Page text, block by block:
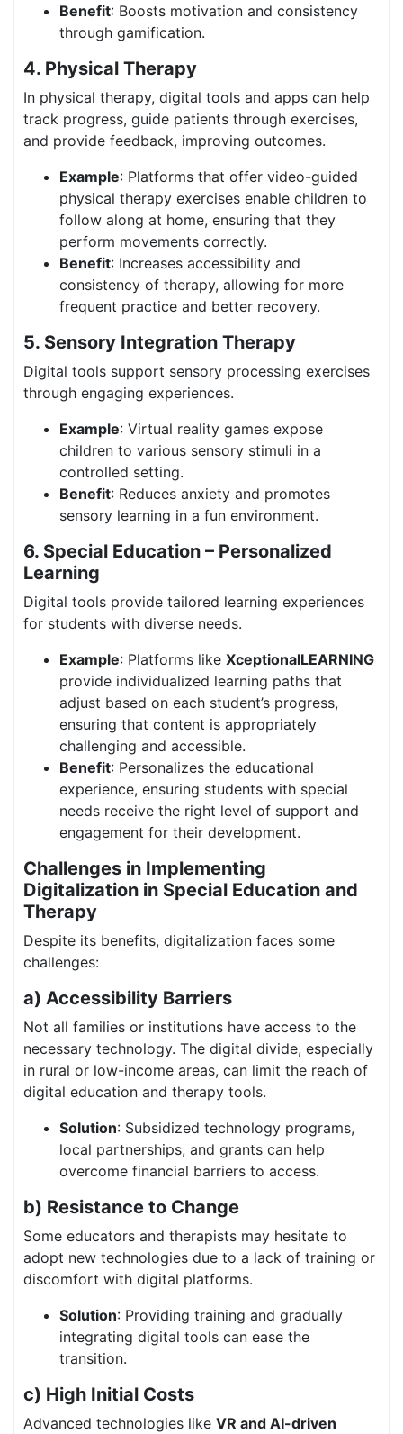
Benefit: Boosts motivation and consistency
through gamification.
4. Physical Therapy
In physical therapy, digital tools and apps can help
track progress, guide patients through exercises,
and provide feedback, improving outcomes.
Example: Platforms that offer video-guided
physical therapy exercises enable children to
follow along at home, ensuring that they
perform movements correctly.
Benefit: Increases accessibility and
consistency of therapy, allowing for more
frequent practice and better recovery.
5. Sensory Integration Therapy
Digital tools support sensory processing exercises
through engaging experiences.
Example: Virtual reality games expose
children to various sensory stimuli in a
controlled setting.
Benefit: Reduces anxiety and promotes
sensory learning in a fun environment.
6. Special Education – Personalized
Learning
Digital tools provide tailored learning experiences
for students with diverse needs.
Example: Platforms like XceptionalLEARNING
provide individualized learning paths that
adjust based on each student’s progress,
ensuring that content is appropriately
challenging and accessible.
Benefit: Personalizes the educational
experience, ensuring students with special
needs receive the right level of support and
engagement for their development.
Challenges in Implementing
Digitalization in Special Education and
Therapy
Despite its benefits, digitalization faces some
challenges:
a) Accessibility Barriers
Not all families or institutions have access to the
necessary technology. The digital divide, especially
in rural or low-income areas, can limit the reach of
digital education and therapy tools.
Solution: Subsidized technology programs,
local partnerships, and grants can help
overcome financial barriers to access.
b) Resistance to Change
Some educators and therapists may hesitate to
adopt new technologies due to a lack of training or
discomfort with digital platforms.
Solution: Providing training and gradually
integrating digital tools can ease the
transition.
c) High Initial Costs
Advanced technologies like VR and AI-driven